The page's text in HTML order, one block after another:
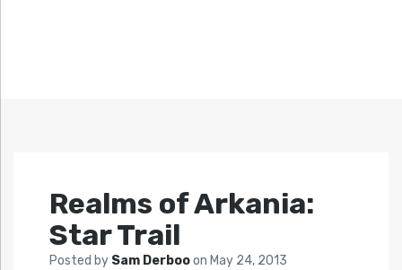
Realms of Arkania:
Star Trail
Posted by Sam Derbooon May 24, 2013